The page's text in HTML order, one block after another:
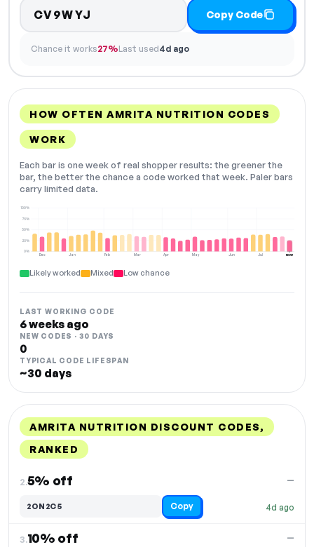
CV9WYJ Copy Code
Chance it works27%Last used4d ago
HOW OFTEN AMRITA NUTRITION CODES
WORK
Each bar is one week of real shopper results: the greener the
bar, the better the chance a code worked that week. Paler bars
carry limited data.
Dec Jan Feb Mar Apr May Jun Jul
0%
25%
50%
75%
100%
NOW
Likely worked Mixed Low chance
LAST WORKING CODE
6 weeks ago
NEW CODES · 30 DAYS
0
TYPICAL CODE LIFESPAN
~30 days
AMRITA NUTRITION DISCOUNT CODES,
RANKED
2.5% off
4d ago
—
2ON2C5 Copy
3.10% off —